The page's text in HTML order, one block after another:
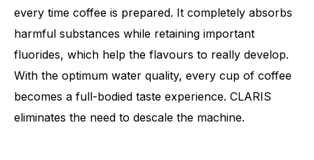
every time coffee is prepared. It completely absorbs
harmful substances while retaining important
fluorides, which help the flavours to really develop.
With the optimum water quality, every cup of coffee
becomes a full-bodied taste experience. CLARIS
eliminates the need to descale the machine.